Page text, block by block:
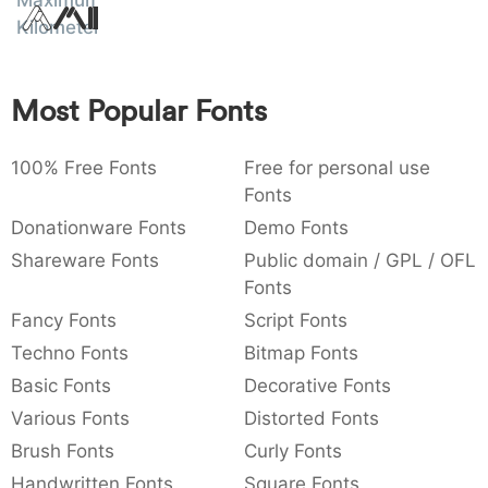
: 003a ,
{ 007b 007d 007e € 0080
Amet
Kilometer
Most Popular Fonts
100% Free Fonts
Free for personal use
Fonts
Donationware Fonts
Demo Fonts
Shareware Fonts
Public domain / GPL / OFL
Fonts
Fancy Fonts
Script Fonts
Techno Fonts
Bitmap Fonts
Basic Fonts
Decorative Fonts
Various Fonts
Distorted Fonts
Brush Fonts
Curly Fonts
Handwritten Fonts
Square Fonts